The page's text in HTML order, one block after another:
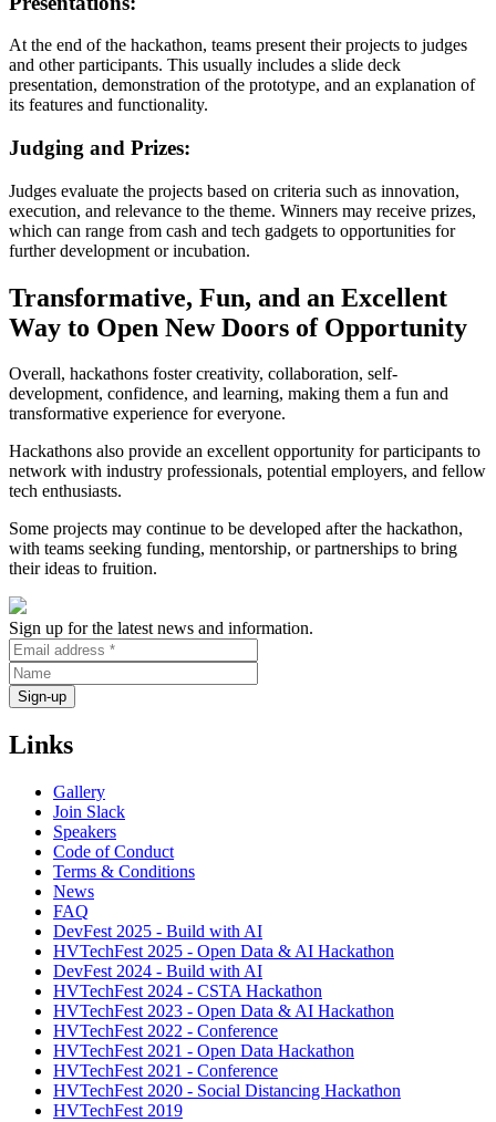
At the end of the hackathon, teams present their projects to judges
and other participants. This usually includes a slide deck
presentation, demonstration of the prototype, and an explanation of
its features and functionality.
Judging and Prizes:
Judges evaluate the projects based on criteria such as innovation,
execution, and relevance to the theme. Winners may receive prizes,
which can range from cash and tech gadgets to opportunities for
further development or incubation.
Transformative, Fun, and an Excellent
Way to Open New Doors of Opportunity
Overall, hackathons foster creativity, collaboration, self-
development, confidence, and learning, making them a fun and
transformative experience for everyone.
Hackathons also provide an excellent opportunity for participants to
network with industry professionals, potential employers, and fellow
tech enthusiasts.
Some projects may continue to be developed after the hackathon,
with teams seeking funding, mentorship, or partnerships to bring
their ideas to fruition.
Sign up for the latest news and information.
Links
Gallery
Join Slack
Speakers
Code of Conduct
Terms & Conditions
News
FAQ
DevFest 2025 - Build with AI
HVTechFest 2025 - Open Data & AI Hackathon
DevFest 2024 - Build with AI
HVTechFest 2024 - CSTA Hackathon
HVTechFest 2023 - Open Data & AI Hackathon
HVTechFest 2022 - Conference
HVTechFest 2021 - Open Data Hackathon
HVTechFest 2021 - Conference
HVTechFest 2020 - Social Distancing Hackathon
HVTechFest 2019